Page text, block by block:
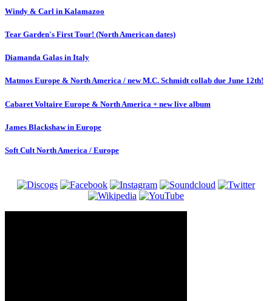
Windy & Carl in Kalamazoo
Tear Garden's First Tour! (North American dates)
Diamanda Galas in Italy
Matmos Europe & North America / new M.C. Schmidt collab due June 12th!
Cabaret Voltaire Europe & North America + new live album
James Blackshaw in Europe
Soft Cult North America / Europe